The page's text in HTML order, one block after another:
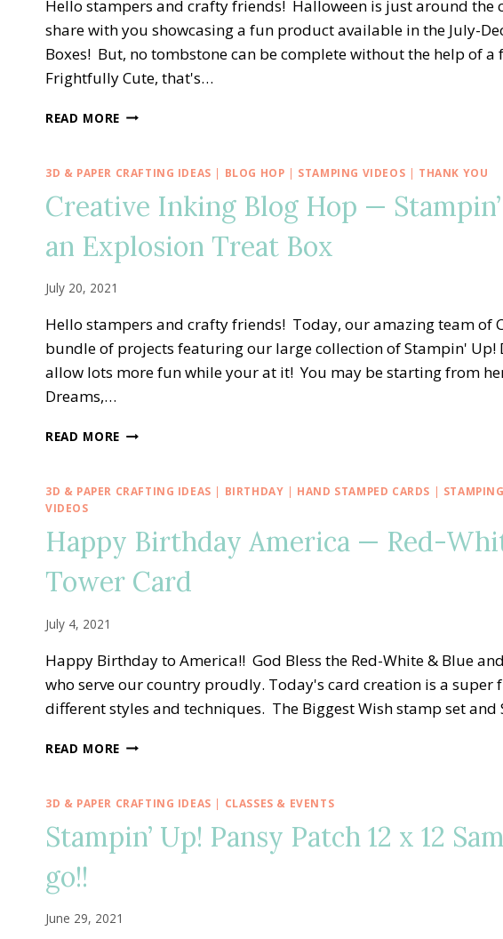
PACKAGE
Hello stampers and crafty friends! Halloween is just around the
share with you showcasing a fun product available in the July-
Boxes! But, no tombstone can be complete without the help of
Frightfully Cute, that's…
READ MORE FRIGHTFULLY
TREAT
3D & PAPER CRAFTING IDEAS | BLOG HOP | STAMPING VIDEOS | THANK YOU
Creative Inking Blog Hop —
an Explosion Treat Box
July 20, 2021
Hello stampers and crafty friends! Today, our amazing team of
bundle of projects featuring our large collection of Stampin'
allow lots more fun while your at it! You may be starting from
Dreams,…
READ MORE CREATIVE
HOP
UP!
HAVE
EXPLOSION
TREAT
BOX
3D & PAPER CRAFTING IDEAS | BIRTHDAY | HAND STAMPED CARDS |
VIDEOS
Happy Birthday America — Red-
Tower Card
July 4, 2021
Happy Birthday to America!! God Bless the Red-White & Blue
who serve our country proudly. Today's card creation is a super
different styles and techniques. The Biggest Wish stamp set
READ MORE HAPPY
—
WHITE-
CARD
3D & PAPER CRAFTING IDEAS | CLASSES & EVENTS
Stampin’ Up! Pansy Patch 12 x 12
go!!
June 29, 2021